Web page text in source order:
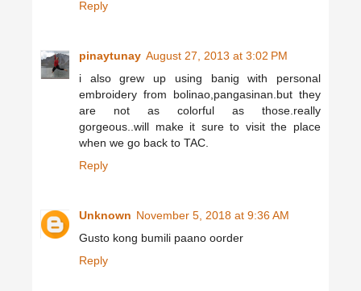
Reply
pinaytunay August 27, 2013 at 3:02 PM
i also grew up using banig with personal
embroidery from bolinao,pangasinan.but they
are not as colorful as those.really
gorgeous..will make it sure to visit the place
when we go back to TAC.
Reply
Unknown November 5, 2018 at 9:36 AM
Gusto kong bumili paano oorder
Reply